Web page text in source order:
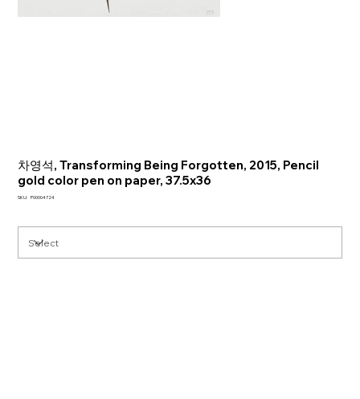
차영석, Transforming Being Forgotten, 2015, Pencil
gold color pen on paper, 37.5x36
SKU: SKU
P00004724